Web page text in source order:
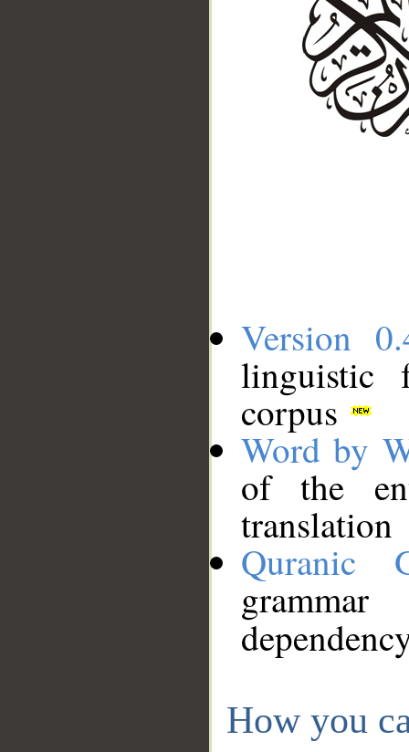
Version
linguistic
corpus
Word by
of the
translation
Quranic
How you